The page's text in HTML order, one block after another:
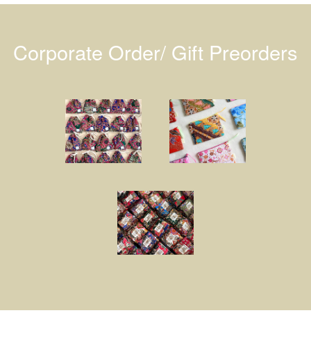
Corporate Order/ Gift Preorders